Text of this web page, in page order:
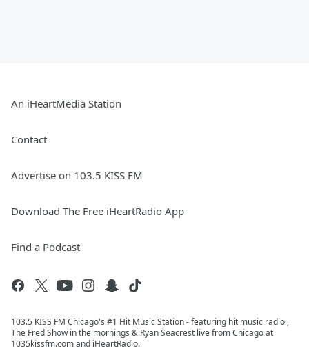
An iHeartMedia Station
Contact
Advertise on 103.5 KISS FM
Download The Free iHeartRadio App
Find a Podcast
103.5 KISS FM Chicago's #1 Hit Music Station - featuring hit music radio ,
The Fred Show in the mornings & Ryan Seacrest live from Chicago at
1035kissfm.com and iHeartRadio.